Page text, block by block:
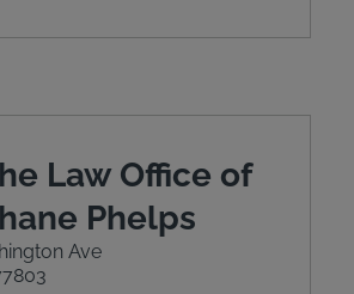
Law Office of
Phelps
Ave